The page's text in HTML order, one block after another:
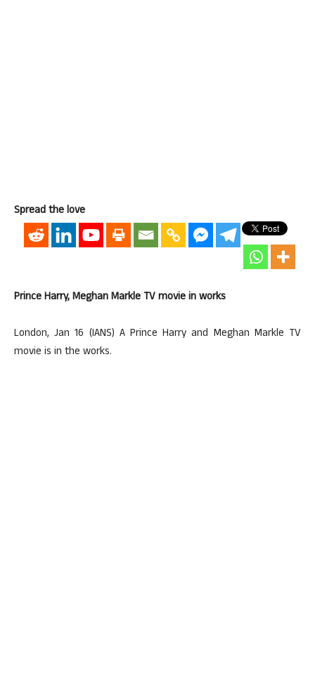
Spread the love
Prince Harry, Meghan Markle TV movie in works
London, Jan 16 (IANS) A Prince Harry and Meghan Markle TV
movie is in the works.